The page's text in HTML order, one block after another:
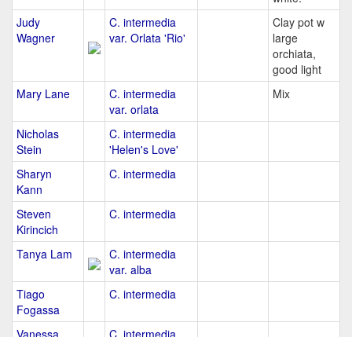
Judy
Wagner
C. intermedia
var. Orlata 'Rio'
Clay pot w
large
orchiata,
good light
Mary Lane
C. intermedia
var. orlata
Mix
Nicholas
Stein
C. intermedia
'Helen's Love'
Sharyn
Kann
C. intermedia
Steven
Kirincich
C. intermedia
Tanya Lam
C. intermedia
var. alba
Tiago
Fogassa
C. intermedia
Vanessa
C. intermedia